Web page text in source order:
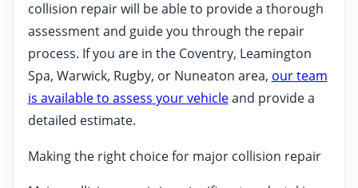
collision repair will be able to provide a thorough
assessment and guide you through the repair
process. If you are in the Coventry, Leamington
Spa, Warwick, Rugby, or Nuneaton area, our team
is available to assess your vehicleand provide a
detailed estimate.
Making the right choice for major collision repair